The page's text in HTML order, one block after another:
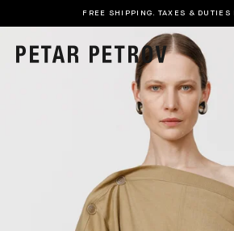
FREE SHIPPING. TAXES & DUTIES